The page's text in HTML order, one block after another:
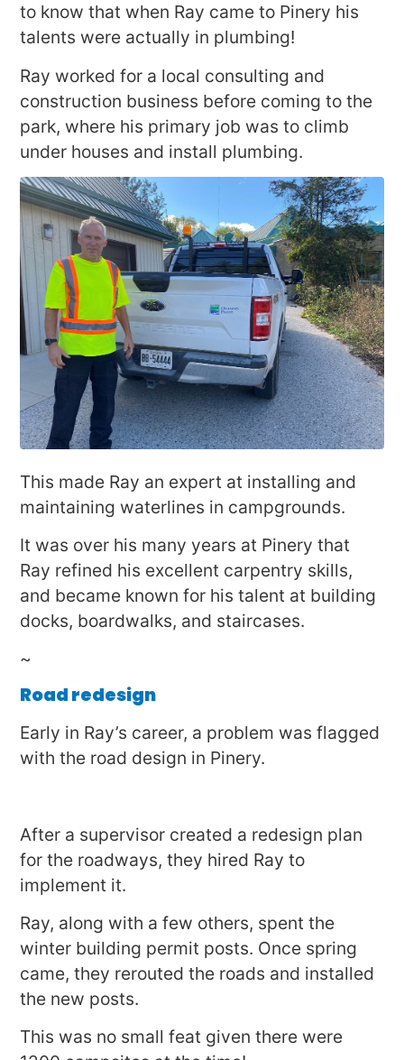
to know that when Ray came to Pinery his
talents were actually in plumbing!
Ray worked for a local consulting and
construction business before coming to the
park, where his primary job was to climb
under houses and install plumbing.
This made Ray an expert at installing and
maintaining waterlines in campgrounds.
It was over his many years at Pinery that
Ray refined his excellent carpentry skills,
and became known for his talent at building
docks, boardwalks, and staircases.
~
Road redesign
Early in Ray’s career, a problem was flagged
with the road design in Pinery.
After a supervisor created a redesign plan
for the roadways, they hired Ray to
implement it.
Ray, along with a few others, spent the
winter building permit posts. Once spring
came, they rerouted the roads and installed
the new posts.
This was no small feat given there were